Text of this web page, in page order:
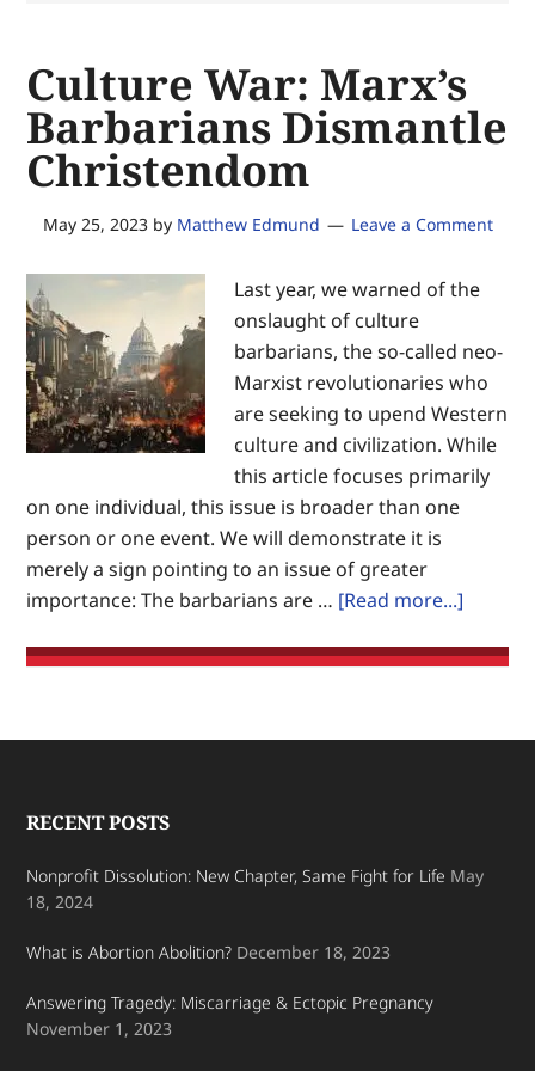
justice
of
the
same
—
for
glory
of
God
and
the
advancement
Christ’s
Kingdom
on
Earth.
Culture War: Marx’s
Barbarians Dismantle
Christendom
May 25, 2023by Matthew Edmund Leave a Comment
Last year, we warned of the
onslaught of culture
barbarians, the so-called neo-
Marxist revolutionaries who
are seeking to upend Western
culture and civilization. While
this article focuses primarily
on one individual, this issue is broader than one
person or one event. We will demonstrate it is
merely a sign pointing to an issue of greater
importance: The barbarians are … [Read more...]
War:
Footer
RECENT POSTS
Nonprofit Dissolution: New Chapter, Same Fight for Life May
18, 2024
What is Abortion Abolition? December 18, 2023
Answering Tragedy: Miscarriage & Ectopic Pregnancy
November 1, 2023